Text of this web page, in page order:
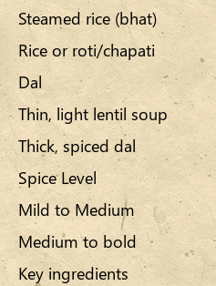
Steamed rice (bhat)
Rice or roti/chapati
Dal
Thin, light lentil soup
Thick, spiced dal
Spice Level
Mild to Medium
Medium to bold
Key ingredients